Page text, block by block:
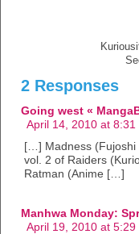
2 Responses
Going west «
April 14, 2010 at 8:31
[…] Madness (Fujoshi
vol. 2 of Raiders
Ratman (Anime […]
Manhwa Monday:
April 19, 2010 at 5:29